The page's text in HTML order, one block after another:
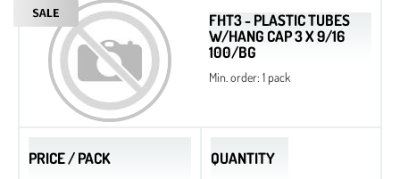
FHT3 - PLASTIC TUBES
W/HANG CAP 3 X 9/16
100/BG
Min. order: 1 pack
PRICE / PACK QUANTITY